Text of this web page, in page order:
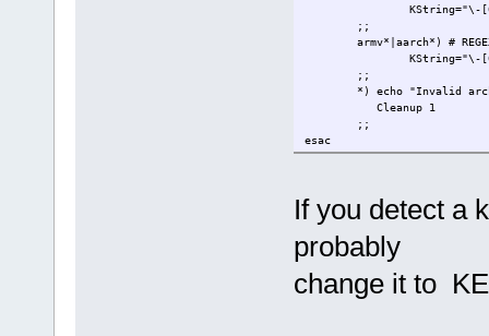
KString="\-[0-
;;
armv*|aarch*) # REGEX
KString="\-[0-
*) echo "Invalid
Cleanup 1
;;
esac
If you detect a
probably
change it to